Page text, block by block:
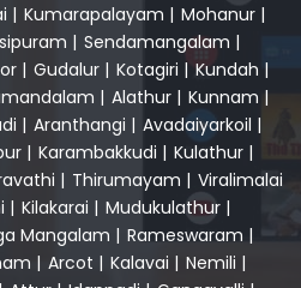
| Kumarapalayam | Mohanur|
| Sendamangalam |
| Gudalur | Kotagiri | Kundah |
| Alathur | Kunnam |
| Aranthangi | Avadaiyarkoil |
| Karambakkudi | Kulathur |
| Thirumayam | Viralimalai
| Kilakarai | Mudukulathur |
Mangalam | Rameswaram |
| Arcot | Kalavai | Nemili |